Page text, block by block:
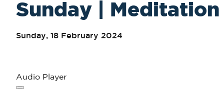
Sunday |
Sunday, 18 February 2024
Audio Player